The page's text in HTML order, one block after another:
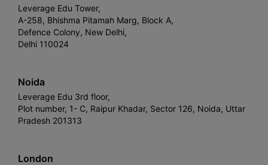
Leverage Edu Tower,
A-258, Bhishma Pitamah Marg, Block A,
Defence Colony, New Delhi,
Delhi 110024
Noida
Leverage Edu 3rd floor,
Plot number, 1- C, Raipur Khadar, Sector 126, Noida, Uttar
Pradesh 201313
London